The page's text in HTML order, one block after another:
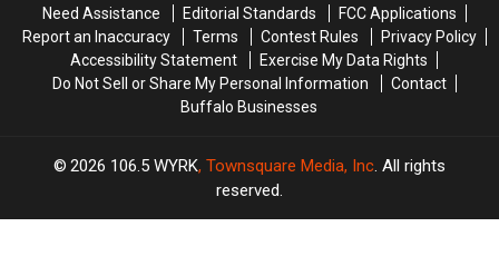
Need Assistance
Editorial Standards
FCC Applications
Report an Inaccuracy
Terms Contest Rules
Privacy Policy
Accessibility Statement
Exercise My Data Rights
Do Not Sell or Share My Personal Information
Contact
Buffalo Businesses
2026 106.5 WYRK, Townsquare Media, Inc. All rights
reserved.